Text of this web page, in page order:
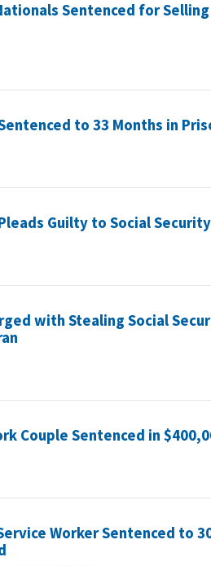
Sentenced for
to 33 Months in
Guilty to Social
with Stealing Social
Couple Sentenced in
Worker Sentenced to